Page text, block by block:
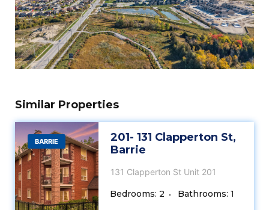
Similar Properties
BARRIE
201- 131 Clapperton St,
Barrie
131 Clapperton St Unit 201
Bedrooms: 2 Bathrooms: 1